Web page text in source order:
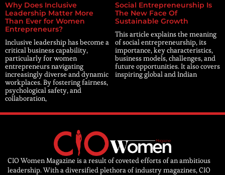
Why Does Inclusive
Leadership Matter More
Than Ever for Women
Entrepreneurs?
Inclusive leadership has become a
critical business capability,
particularly for women
entrepreneurs navigating
increasingly diverse and dynamic
workplaces. By fostering fairness,
psychological safety, and
collaboration,
Social Entrepreneurship Is
The New Face Of
Sustainable Growth
This article explains the meaning
of social entrepreneurship, its
importance, key characteristics,
business models, challenges, and
future opportunities. It also covers
inspiring global and Indian
CIO Women Magazine is a result of coveted efforts of an ambitious
leadership. With a diversified plethora of industry magazines, CIO